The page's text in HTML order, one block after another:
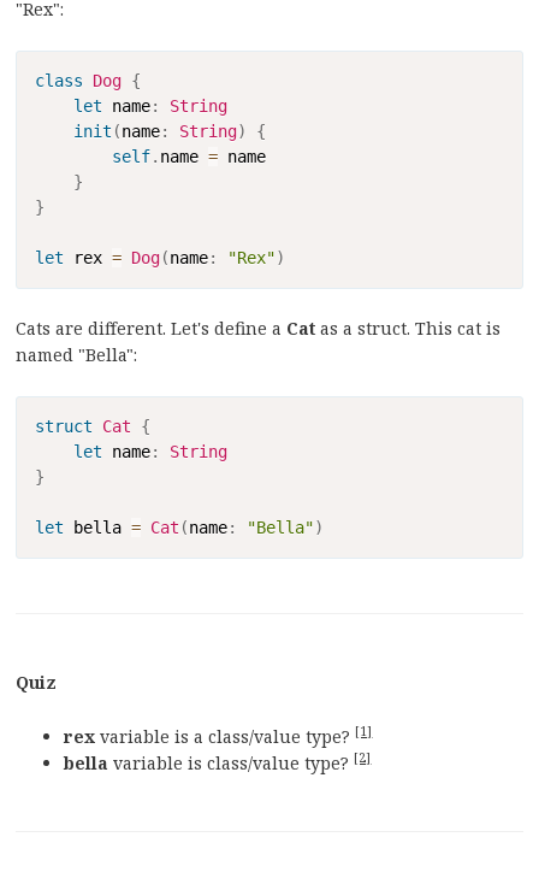
"Rex":
class Dog {
let name:
String
init (name: String)
{
self. name = name
}
}
let rex = Dog(name: "Rex")
Cats are different. Let's define a Cat as a struct. This cat is
named "Bella":
struct Cat
{
let name:
String
}
let bella = Cat (name: "Bella")
Quiz
rex variable is a class/value type? [1]
bella variable is class/value type? [2]